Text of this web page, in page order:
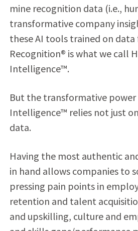
mine recognition data (i.e.,
transformative company
these AI tools trained on data
Recognition® is what we call
Intelligence™.
But the transformative power
Intelligence™ relies not just
data.
Having the most authentic
in hand allows companies to
pressing pain points in
retention and talent
and upskilling, culture and